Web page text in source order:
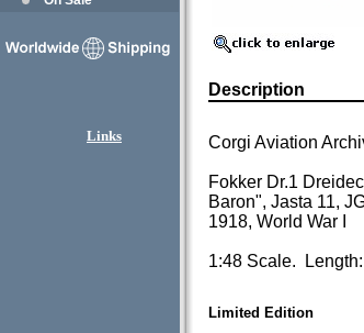
Links
Description
Corgi Aviation
Fokker Dr.1
Baron", Jasta 11,
1918, World War I
1:48 Scale.
Limited Edition